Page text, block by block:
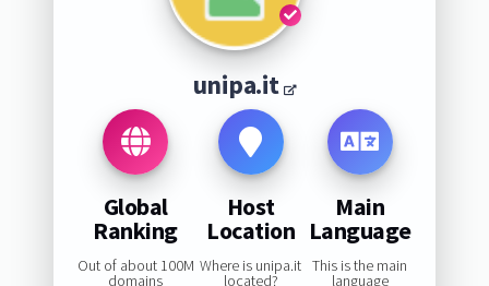
unipa.it
Global
Ranking
Out of about 100M
domains
Host
Location
Where is unipa.it
located?
Main
Language
This is the main
language